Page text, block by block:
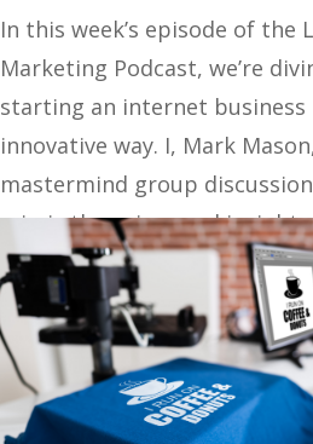
In this week’s episode of
Marketing Podcast, we’re
starting an internet business
innovative way. I, Mark
mastermind group
mimic the voices and